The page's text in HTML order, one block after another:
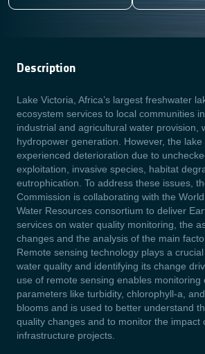
Description
Lake Victoria, Africa’s largest freshwater
ecosystem services to local communities
industrial and agricultural water provision,
hydropower generation. However, the
experienced deterioration due to
exploitation, invasive species, habitat
eutrophication. To address these issues,
Commission is collaborating with the
Water Resources consortium to deliver
services on water quality monitoring, the
changes and the analysis of the main
Remote sensing technology plays a
water quality and identifying its change
use of remote sensing enables monitoring
parameters like turbidity, chlorophyll-a,
blooms and is used to better understand
quality changes and to monitor the impact
infrastructure projects.